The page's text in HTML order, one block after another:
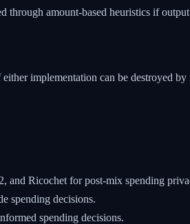
through amount-based heuristics if
implementation can be destroyed
and Ricochet for post-mix spending
spending decisions.
spending decisions.